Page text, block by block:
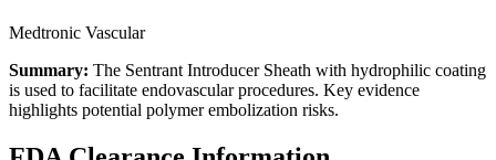
Medtronic Vascular
Summary: The Sentrant Introducer Sheath with hydrophilic coating
is used to facilitate endovascular procedures. Key evidence
highlights potential polymer embolization risks.